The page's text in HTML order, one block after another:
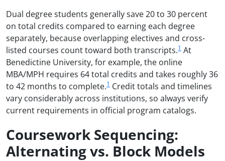
Dual degree students generally save 20 to 30 percent
on total credits compared to earning each degree
separately, because overlapping electives and cross-
listed courses count toward both transcripts.1 At
Benedictine University, for example, the online
MBA/MPH requires 64 total credits and takes roughly 36
to 42 months to complete.1 Credit totals and timelines
vary considerably across institutions, so always verify
current requirements in official program catalogs.
Coursework Sequencing:
Alternating vs. Block Models